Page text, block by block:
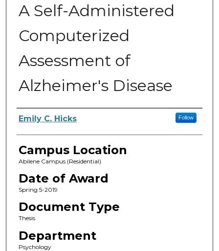
A Self-Administered
Computerized
Assessment of
Alzheimer's Disease
Author
Emily C. Hicks Follow
Campus Location
Abilene Campus (Residential)
Date of Award
Spring 5-2019
Document Type
Thesis
Department
Psychology